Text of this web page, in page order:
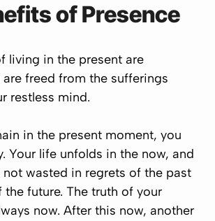
of Presence
living in the present are
are freed from the sufferings
restless mind.
in the present moment, you
Your life unfolds in the now, and
not wasted in regrets of the past
future. The truth of your
now. After this now, another